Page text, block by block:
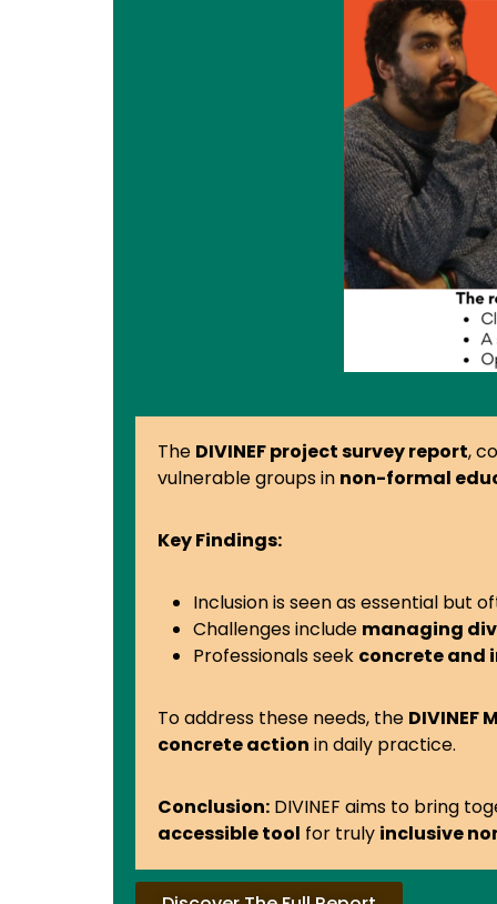
The DIVINEF project survey report,
vulnerable groups in non-formal
Key Findings:
Inclusion is seen as essential but
Challenges include managing
Professionals seek concrete and
To address these needs, the DIVINEF
concrete action in daily practice.
Conclusion: DIVINEF aims to bring
accessible tool for truly inclusive